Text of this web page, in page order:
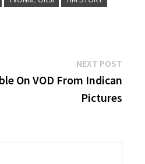
NEXT POSTNext
post:
On VOD From Indican
Pictures